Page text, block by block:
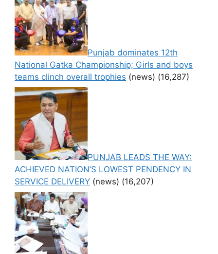
Punjab dominates 12th
National Gatka Championship; Girls and boys
teams clinch overall trophies (news) (16,287)
PUNJAB LEADS THE WAY:
ACHIEVED NATION’S LOWEST PENDENCY IN
SERVICE DELIVERY (news) (16,207)